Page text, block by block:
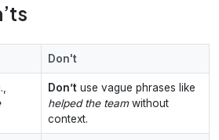
Don't
Don’t use vague phrases like
helped the teamwithout
context.